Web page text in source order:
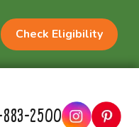
Check Eligibility
2500